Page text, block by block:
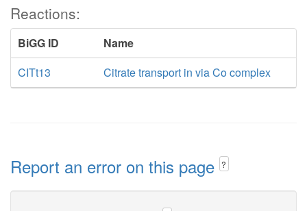
Reactions:
BiGG ID
Name
CITt13
Citrate transport in via Co complex
Report an error on this page ?